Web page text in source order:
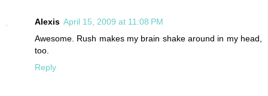
Alexis April 15, 2009 at 11:08 PM
Awesome. Rush makes my brain shake around in my head,
too.
Reply